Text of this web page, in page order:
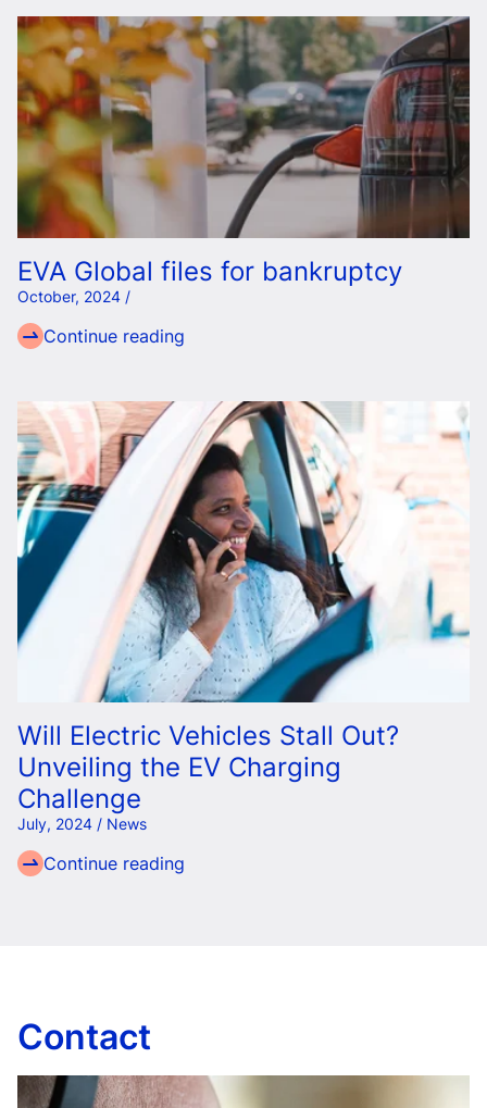
EVA Global files for bankruptcy
October, 2024 /
Continue reading
Will Electric Vehicles Stall Out?
Unveiling the EV Charging
Challenge
July, 2024 / News
Continue reading
Contact